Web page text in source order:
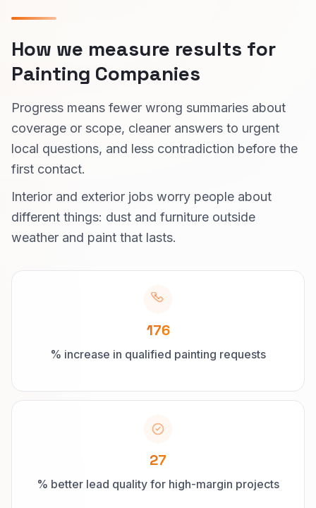
How we measure results for
Painting Companies
Progress means fewer wrong summaries about
coverage or scope, cleaner answers to urgent
local questions, and less contradiction before the
first contact.
Interior and exterior jobs worry people about
different things: dust and furniture outside
weather and paint that lasts.
176
% increase in qualified painting requests
27
% better lead quality for high-margin projects